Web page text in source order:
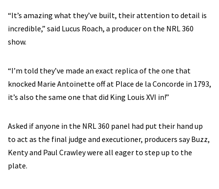
“It’s amazing what they’ve built, their attention to detail is
incredible,” said Lucus Roach, a producer on the NRL 360
show.
“I’m told they’ve made an exact replica of the one that
knocked Marie Antoinette off at Place de la Concorde in 1793,
it’s also the same one that did King Louis XVI in!”
Asked if anyone in the NRL 360 panel had put their hand up
to act as the final judge and executioner, producers say Buzz,
Kenty and Paul Crawley were all eager to step up to the
plate.